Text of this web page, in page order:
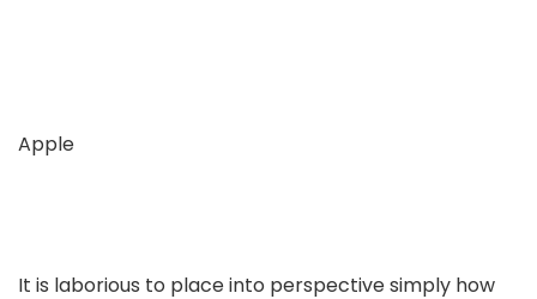
Apple
It is laborious to place into perspective simply how